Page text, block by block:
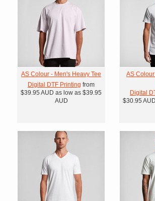
AS Colour - Men's Heavy Tee
Digital DTF Printing from
$39.95 AUD as low as $39.95
AUD
AS
Digital
$30.95 AUD